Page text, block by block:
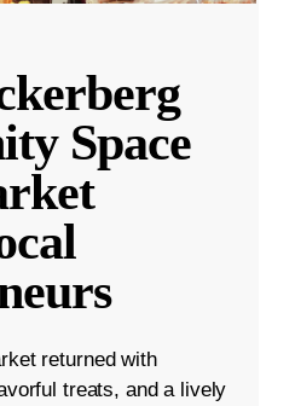
Space
returned with
treats, and a lively